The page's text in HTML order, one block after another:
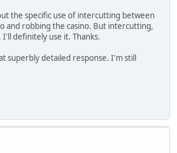
the specific use of intercutting between
and robbing the casino. But intercutting,
definitely use it. Thanks.
superbly detailed response. I'm still